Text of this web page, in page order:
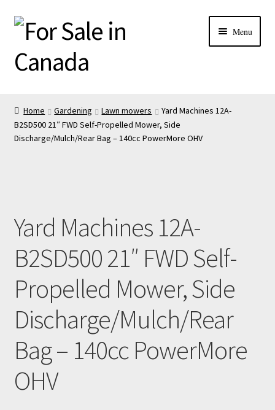
Menu
Home Gardening Lawn mowers
Yard Machines 12A-
B2SD500 21″ FWD Self-Propelled Mower, Side
Discharge/Mulch/Rear Bag – 140cc PowerMore OHV
Yard Machines 12A-
B2SD500 21″ FWD Self-
Propelled Mower, Side
Discharge/Mulch/Rear
Bag – 140cc PowerMore
OHV